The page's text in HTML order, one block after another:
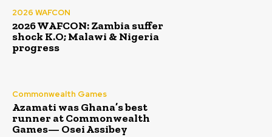
2026 WAFCON
2026 WAFCON: Zambia suffer
shock K.O; Malawi & Nigeria
progress
Commonwealth Games
Azamati was Ghana’s best
runner at Commonwealth
Games— Osei Assibey